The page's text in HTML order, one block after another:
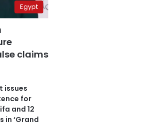
Egypt
claims
issues
for
and 12
in ‘Grand